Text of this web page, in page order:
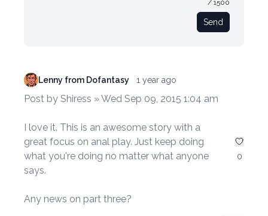
/ 1500
Send
Lenny from Dofantasy 1 year ago
Post by Shiress » Wed Sep 09, 2015 1:04 am
I love it. This is an awesome story with a
great focus on anal play. Just keep doing
what you're doing no matter what anyone
says.
Any news on part three?
0